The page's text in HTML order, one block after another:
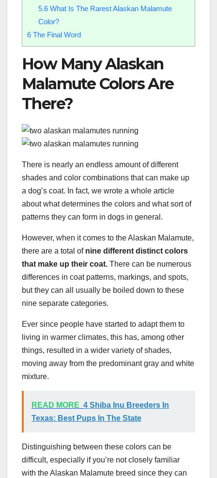
5.6What Is The Rarest Alaskan Malamute
Color?
6 The Final Word
How Many Alaskan
Malamute Colors Are
There?
There is nearly an endless amount of different
shades and color combinations that can make up
a dog’s coat. In fact, we wrote a whole article
about what determines the colors and what sort of
patterns they can form in dogs in general.
However, when it comes to the Alaskan Malamute,
there are a total of nine different distinct colors
that make up their coat. There can be numerous
differences in coat patterns, markings, and spots,
but they can all usually be boiled down to these
nine separate categories.
Ever since people have started to adapt them to
living in warmer climates, this has, among other
things, resulted in a wider variety of shades,
moving away from the predominant gray and white
mixture.
READ MORE 4 Shiba Inu Breeders In
Texas: Best Pups In The State
Distinguishing between these colors can be
difficult, especially if you’re not closely familiar
with the Alaskan Malamute breed since they can